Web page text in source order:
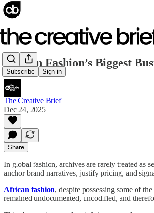
Subscribe Sign in
African Fashion’s Biggest
The Creative Brief
Dec 24, 2025
Share
In global fashion, archives are rarely treated as
anchor brand narratives, justify pricing, and
African fashion, despite possessing some of
remained undocumented, uncodified, and